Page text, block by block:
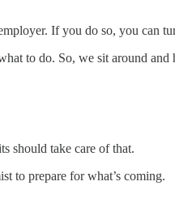
If you do so, you can
to do. So, we sit around and
should take care of that.
to prepare for what’s coming.